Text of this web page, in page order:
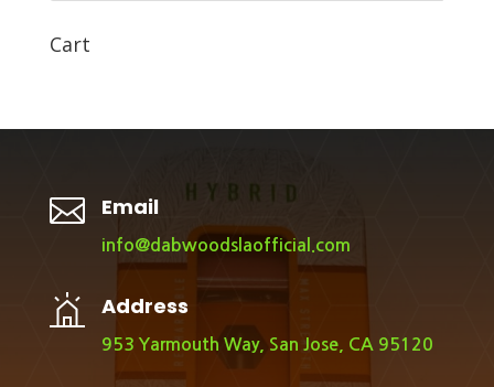
Cart
 Email
info@dabwoodslaofficial.com
Address
953 Yarmouth Way, San Jose, CA 95120